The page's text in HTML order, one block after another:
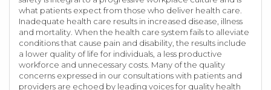
what patients expect from those who deliver health care.
Inadequate health care results in increased disease, illness
and mortality. When the health care system fails to alleviate
conditions that cause pain and disability, the results include
a lower quality of life for individuals, a less productive
workforce and unnecessary costs. Many of the quality
concerns expressed in our consultations with patients and
providers are echoed by leading voices for quality health